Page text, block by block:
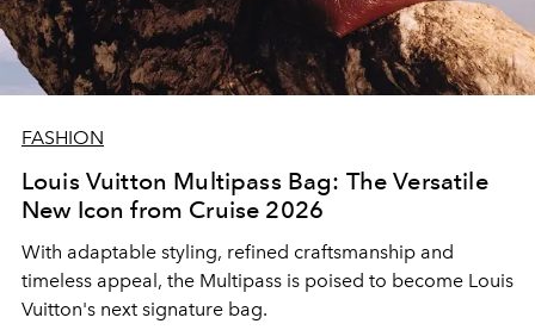
FASHION
Louis Vuitton Multipass Bag: The Versatile
New Icon from Cruise 2026
With adaptable styling, refined craftsmanship and
timeless appeal, the Multipass is poised to become Louis
Vuitton's next signature bag.